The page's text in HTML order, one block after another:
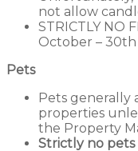
not allow
STRICTLY NO
October – 30th
Pets
Pets generally
properties
the Property
Strictly no